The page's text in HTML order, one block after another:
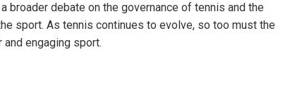
debate on the governance of tennis and the
sport. As tennis continues to evolve, so too must the
engaging sport.